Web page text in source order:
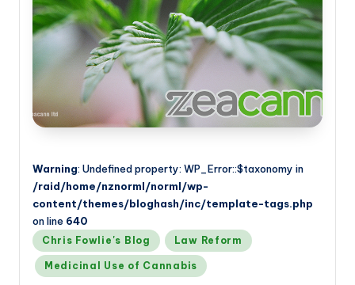
Warning: Undefined property: WP_Error::$taxonomy in
/raid/home/nznorml/norml/wp-
content/themes/bloghash/inc/template-tags.php
on line 640
Posted
in
Chris Fowlie's Blog Law Reform
Medicinal Use of Cannabis